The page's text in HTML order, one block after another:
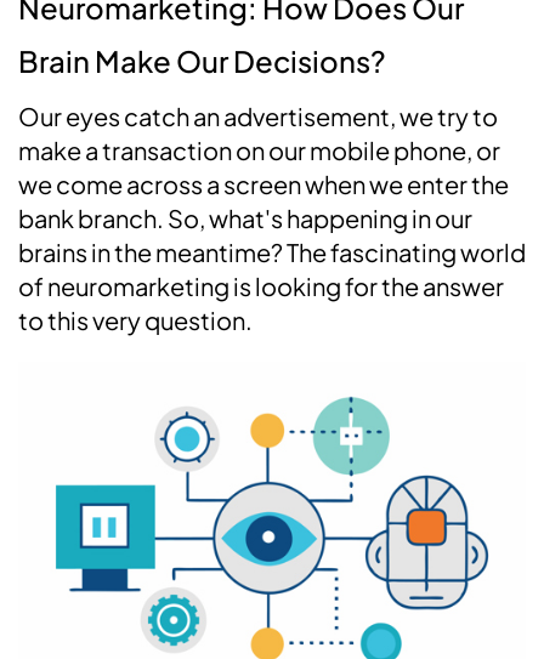
Neuromarketing: How Does Our
Brain Make Our Decisions?
Our eyes catch an advertisement, we try to
make a transaction on our mobile phone, or
we come across a screen when we enter the
bank branch. So, what's happening in our
brains in the meantime? The fascinating world
of neuromarketing is looking for the answer
to this very question.